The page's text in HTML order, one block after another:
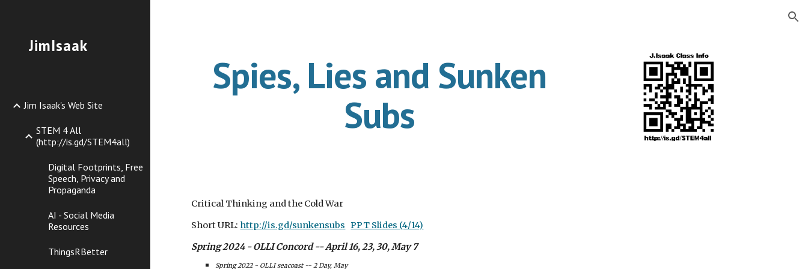
JimIsaak
Jim Isaak's Web Site
STEM 4 All
(http://is.gd/STEM4all)
Digital Footprints, Free
Speech, Privacy and
Propaganda
AI - Social Media
Resources
ThingsRBetter
Spies, Lies and Sunken
Subs
Critical Thinking and the Cold War
Short URL: http://is.gd/sunkensubs PPT Slides (4/14)
Spring 2024 - OLLI Concord -- April 16, 23, 30, May 7
Spring 2022 - OLLI seacoast -- 2 Day, May